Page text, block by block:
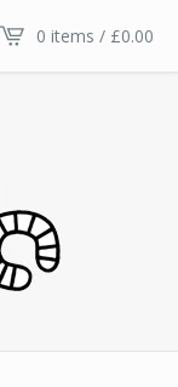
0 items / £0.00